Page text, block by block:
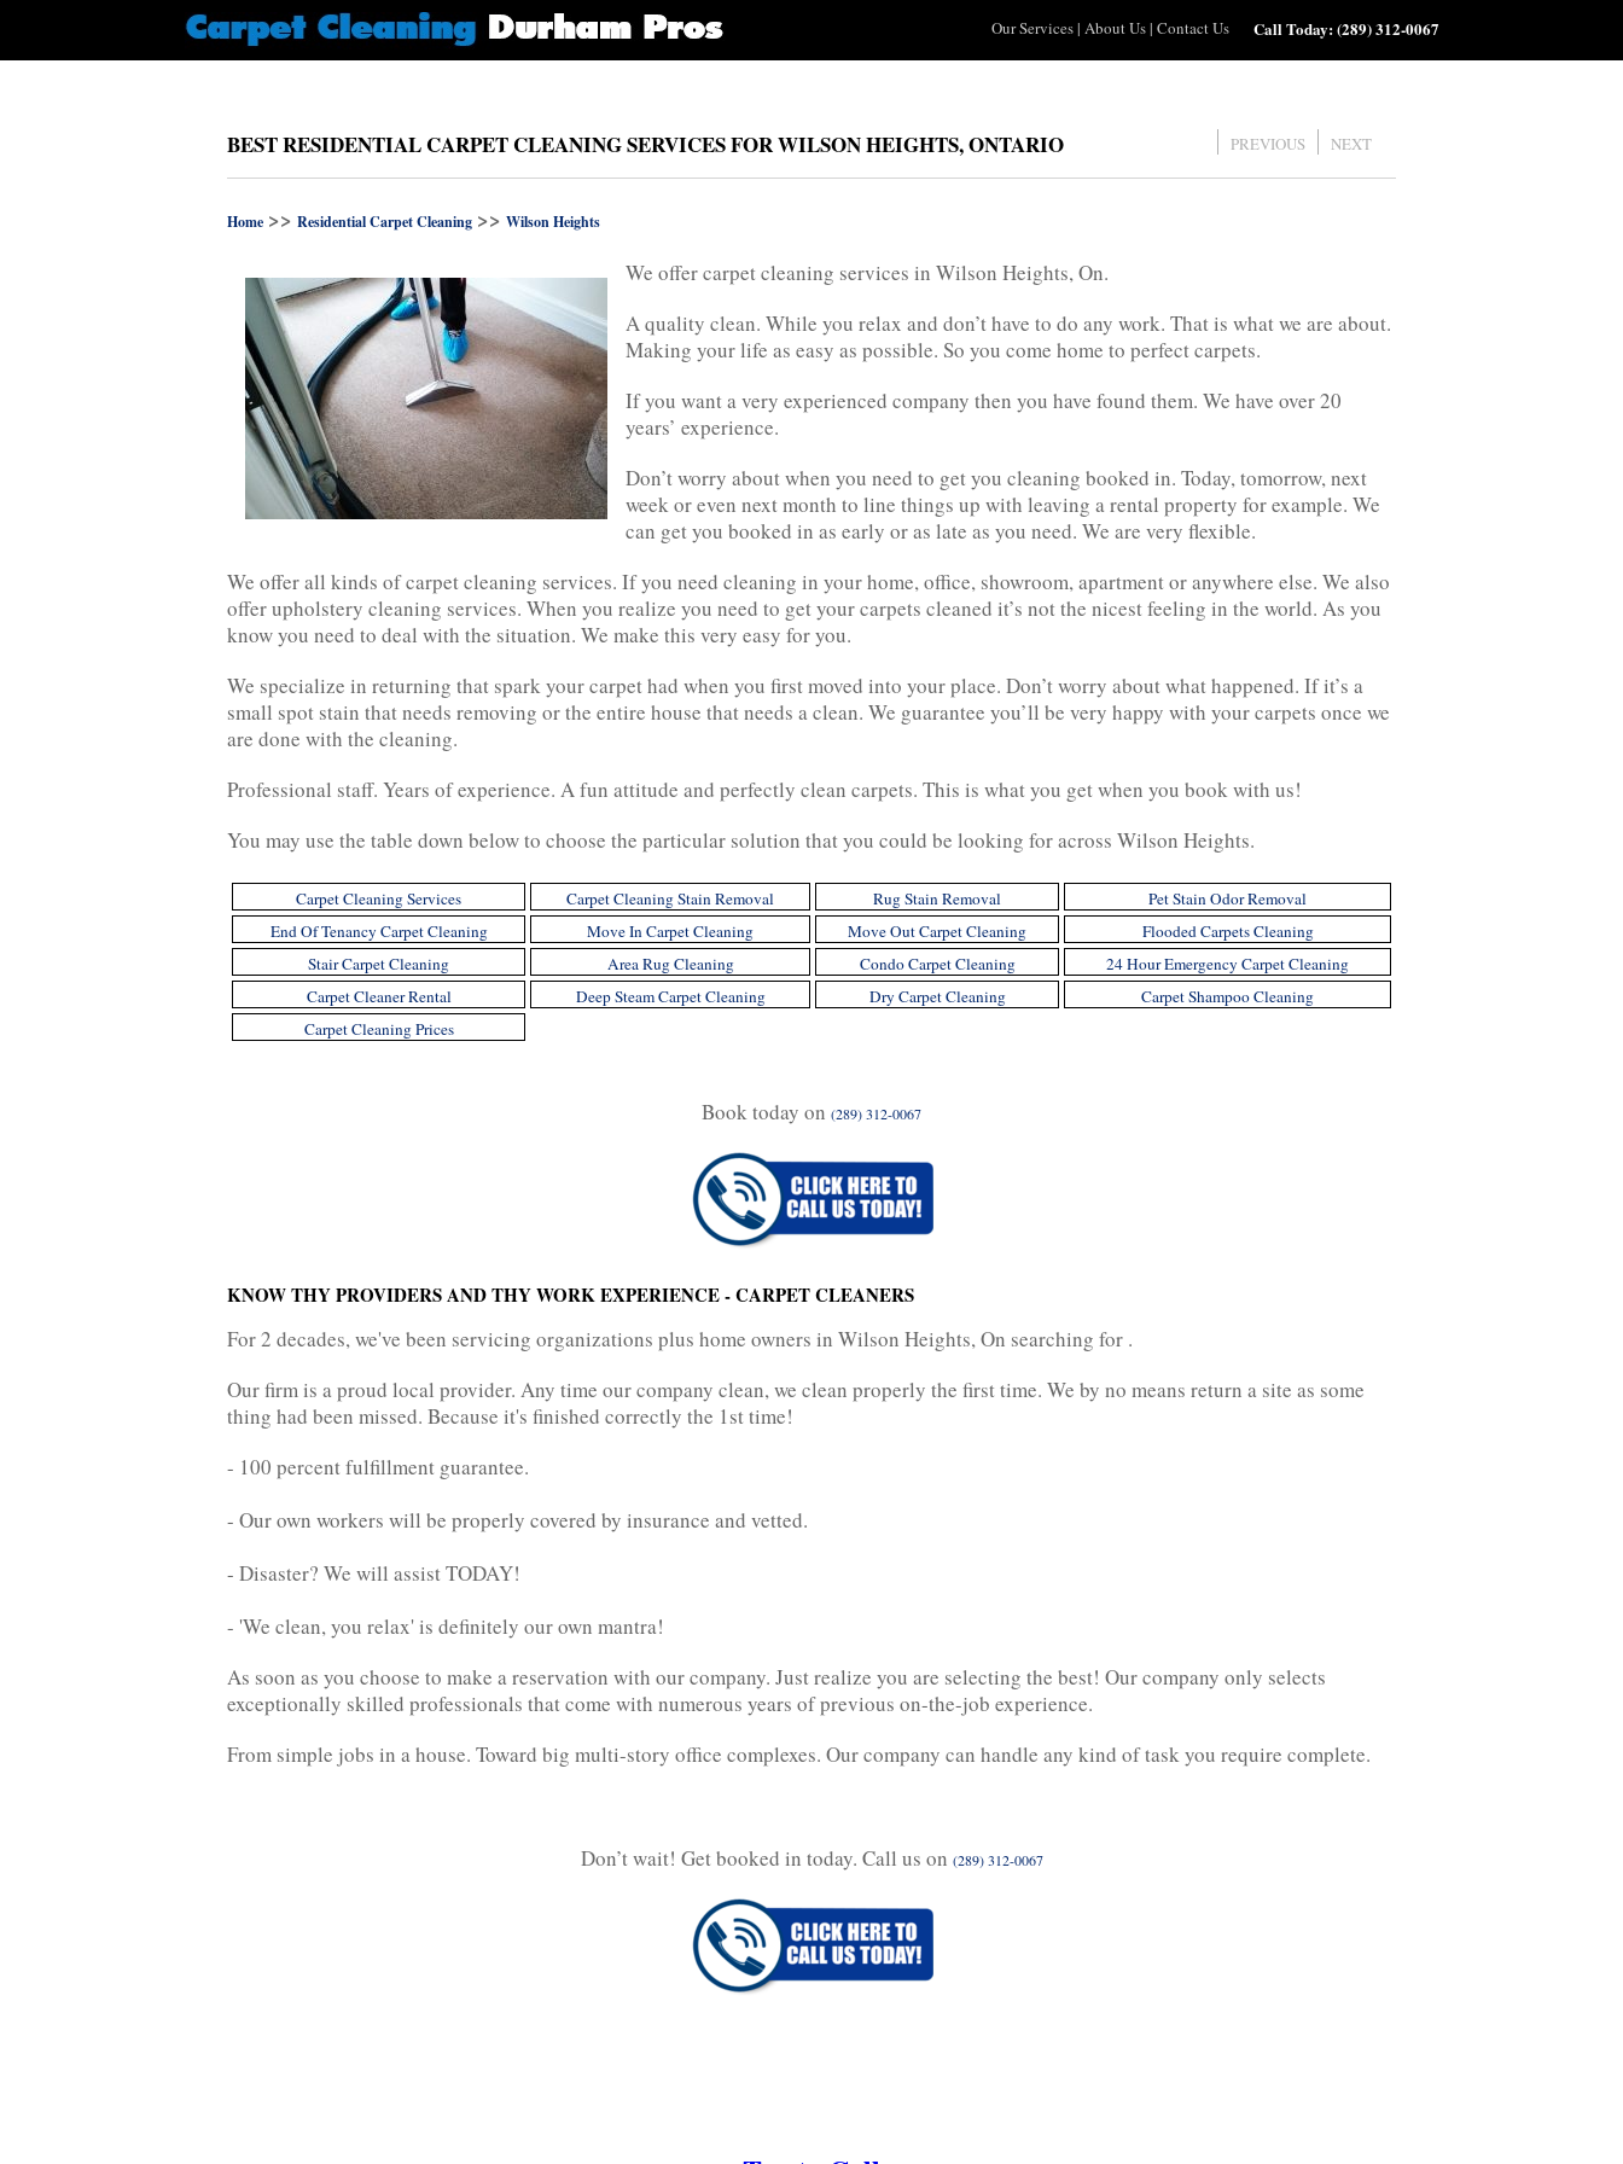
Our Services| About Us| Contact Us Call Today:(289) 312-0067
BEST RESIDENTIAL CARPET CLEANING SERVICES FOR WILSON HEIGHTS, ONTARIO PREVIOUS NEXT
Home >> Residential Carpet Cleaning >> Wilson Heights
We offer carpet cleaning services in Wilson Heights, On.
A quality clean. While you relax and don’t have to do any work. That is what we are about.
Making your life as easy as possible. So you come home to perfect carpets.
If you want a very experienced company then you have found them. We have over 20
years’ experience.
Don’t worry about when you need to get you cleaning booked in. Today, tomorrow, next
week or even next month to line things up with leaving a rental property for example. We
can get you booked in as early or as late as you need. We are very flexible.
We offer all kinds of carpet cleaning services. If you need cleaning in your home, office, showroom, apartment or anywhere else. We also
offer upholstery cleaning services. When you realize you need to get your carpets cleaned it’s not the nicest feeling in the world. As you
know you need to deal with the situation. We make this very easy for you.
We specialize in returning that spark your carpet had when you first moved into your place. Don’t worry about what happened. If it’s a
small spot stain that needs removing or the entire house that needs a clean. We guarantee you’ll be very happy with your carpets once we
are done with the cleaning.
Professional staff. Years of experience. A fun attitude and perfectly clean carpets. This is what you get when you book with us!
You may use the table down below to choose the particular solution that you could be looking for across Wilson Heights.
Carpet Cleaning Services Carpet Cleaning Stain Removal Rug Stain Removal
Pet Stain Odor Removal
End Of Tenancy Carpet Cleaning
Move In Carpet Cleaning Move Out Carpet Cleaning
Flooded Carpets Cleaning
Stair Carpet Cleaning
Area Rug Cleaning Condo Carpet Cleaning
24 Hour Emergency Carpet Cleaning
Carpet Cleaner Rental
Deep Steam Carpet Cleaning Dry Carpet Cleaning
Carpet Shampoo Cleaning
Carpet Cleaning Prices
Book today on (289) 312-0067
KNOW THY PROVIDERS AND THY WORK EXPERIENCE - CARPET CLEANERS
For 2 decades, we've been servicing organizations plus home owners in Wilson Heights, On searching for .
Our firm is a proud local provider. Any time our company clean, we clean properly the first time. We by no means return a site as some
thing had been missed. Because it's finished correctly the 1st time!
- 100 percent fulfillment guarantee.
- Our own workers will be properly covered by insurance and vetted.
- Disaster? We will assist TODAY!
- 'We clean, you relax' is definitely our own mantra!
As soon as you choose to make a reservation with our company. Just realize you are selecting the best! Our company only selects
exceptionally skilled professionals that come with numerous years of previous on-the-job experience.
From simple jobs in a house. Toward big multi-story office complexes. Our company can handle any kind of task you require complete.
Don’t wait! Get booked in today. Call us on (289) 312-0067